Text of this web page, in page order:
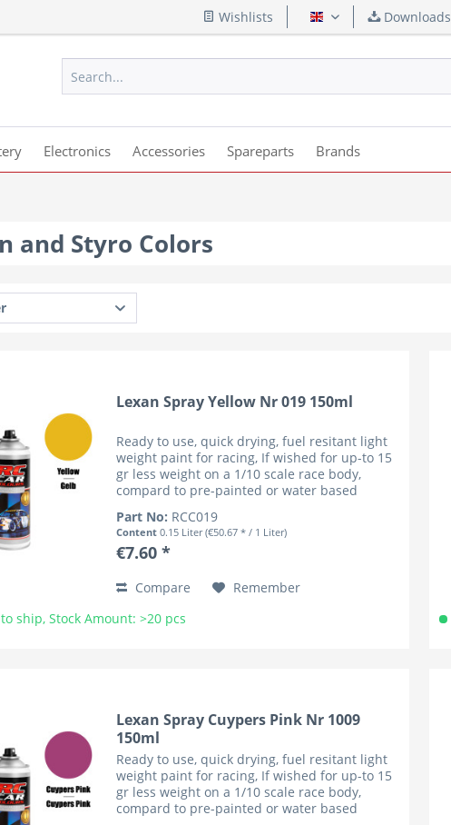
Wishlists English Downloads
Electronics Accessories Spareparts Brands
and Styro Colors
Lexan Spray Yellow Nr 019 150ml
Ready to use, quick drying, fuel resitant light
weight paint for racing, If wished for up-to 15
gr less weight on a 1/10 scale race body,
compard to pre-painted or water based
Car Colours have...
Part No: RCC019
Content0.15 Liter(€50.67 * / 1 Liter)
€7.60 *
Compare
Remember
ship, Stock Amount: >20 pcs
Lexan Spray Cuypers Pink Nr 1009
150ml
Ready to use, quick drying, fuel resitant light
weight paint for racing, If wished for up-to 15
gr less weight on a 1/10 scale race body,
compard to pre-painted or water based